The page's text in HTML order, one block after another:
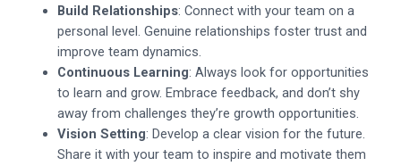
Build Relationships: Connect with your team on a
personal level. Genuine relationships foster trust and
improve team dynamics.
Continuous Learning: Always look for opportunities
to learn and grow. Embrace feedback, and don’t shy
away from challenges they’re growth opportunities.
Vision Setting: Develop a clear vision for the future.
Share it with your team to inspire and motivate them